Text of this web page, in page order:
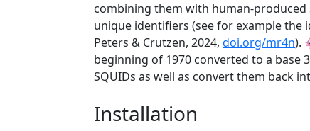
combining them with human-
unique identifiers (see for example the
Peters & Crutzen, 2024,doi.org/mr4n).
beginning of 1970 converted to a base
SQUIDs as well as convert them back
Installation